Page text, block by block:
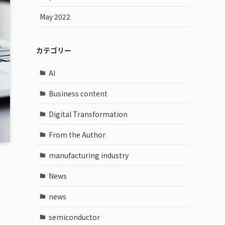
May 2022
カテゴリー
AI
Business content
Digital Transformation
From the Author
manufacturing industry
News
news
semiconductor